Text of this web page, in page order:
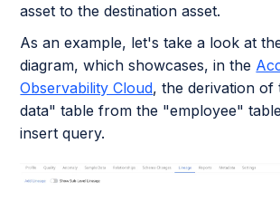
asset to the destination asset.
As an example, let's take a look at
diagram, which showcases, in the
Observability Cloud, the derivation of
data" table from the "employee"
insert query.